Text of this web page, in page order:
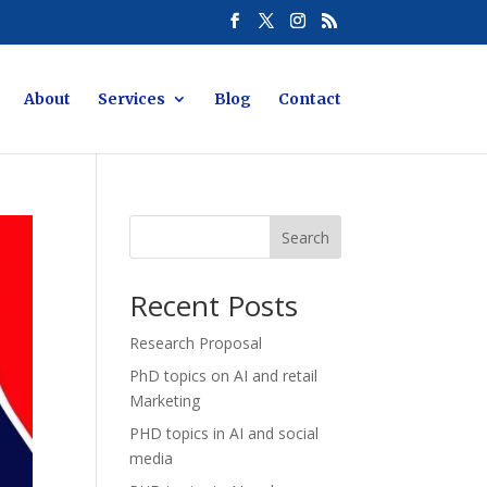
About Services Blog Contact
Search
Recent Posts
Research Proposal
PhD topics on AI and retail
Marketing
PHD topics in AI and social
media